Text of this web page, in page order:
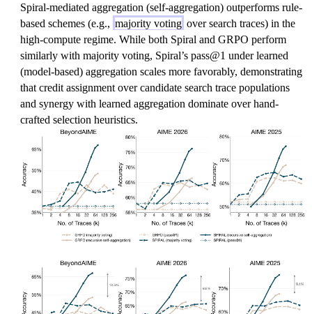
Spiral-mediated aggregation (self-aggregation) outperforms rule-
based schemes (e.g., majority voting over search traces) in the
high-compute regime. While both Spiral and GRPO perform
similarly with majority voting, Spiral’s pass@1 under learned
(model-based) aggregation scales more favorably, demonstrating
that credit assignment over candidate search trace populations
and synergy with learned aggregation dominate over hand-
crafted selection heuristics.